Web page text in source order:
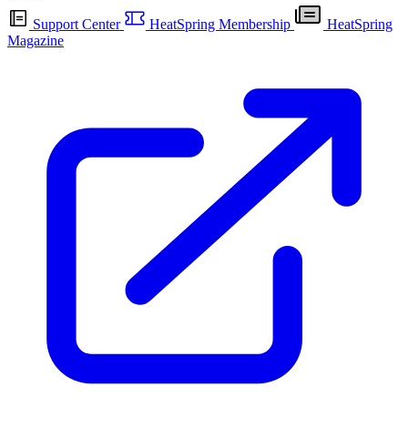
Support Center HeatSpring Membership
HeatSpring
Magazine